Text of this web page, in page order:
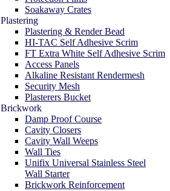
Soakaway Crates
Plastering
Plastering & Render Bead
HI-TAC Self Adhesive Scrim
FT Extra White Self Adhesive Scrim
Access Panels
Alkaline Resistant Rendermesh
Security Mesh
Plasterers Bucket
Brickwork
Damp Proof Course
Cavity Closers
Cavity Wall Weeps
Wall Ties
Unifix Universal Stainless Steel
Wall Starter
Brickwork Reinforcement